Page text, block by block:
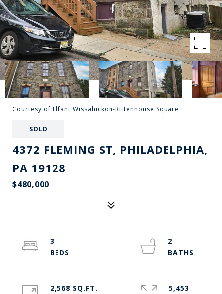
Courtesy of Elfant Wissahickon-Rittenhouse Square
SOLD
4372 FLEMING ST, PHILADELPHIA,
PA 19128
$480,000
3
2
2,568 SQ.FT.
5,453